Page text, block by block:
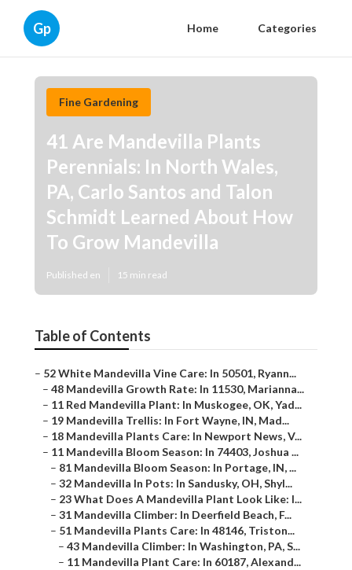
Gp Home Categories
Fine Gardening
41 Are Mandevilla Plants
Perennials: In North Wales,
PA, Carlo Santos and Talon
Schmidt Learned About How
To Grow Mandevilla
Published en 15 min read
Table of Contents
– 52 White Mandevilla Vine Care: In 50501, Ryann...
– 48 Mandevilla Growth Rate: In 11530, Marianna...
– 11 Red Mandevilla Plant: In Muskogee, OK, Yad...
– 19 Mandevilla Trellis: In Fort Wayne, IN, Mad...
– 18 Mandevilla Plants Care: In Newport News, V...
– 11 Mandevilla Bloom Season: In 74403, Joshua ...
– 81 Mandevilla Bloom Season: In Portage, IN, ...
– 32 Mandevilla In Pots: In Sandusky, OH, Shyl...
– 23 What Does A Mandevilla Plant Look Like: I...
– 31 Mandevilla Climber: In Deerfield Beach, F...
– 51 Mandevilla Plants Care: In 48146, Triston...
– 43 Mandevilla Climber: In Washington, PA, S...
– 11 Mandevilla Plant Care: In 60187, Alexand...